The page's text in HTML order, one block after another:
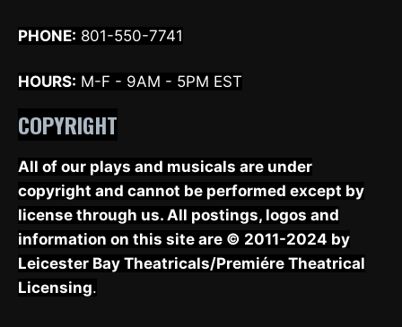
PHONE: 801-550-7741
HOURS: M-F - 9AM - 5PM EST
COPYRIGHT
All of our plays and musicals are under
copyright and cannot be performed except by
license through us. All postings, logos and
information on this site are © 2011-2024 by
Leicester Bay Theatricals/Premiére Theatrical
Licensing.